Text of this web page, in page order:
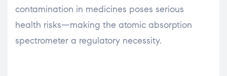
contamination in medicines poses serious
health risks—making the atomic absorption
spectrometer a regulatory necessity.